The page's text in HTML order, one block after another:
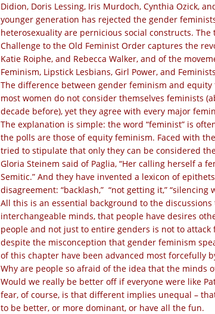
Didion, Doris Lessing, Iris Murdoch, Cynthia Ozick,
younger generation has rejected the gender
heterosexuality are pernicious social constructs. The
Challenge to the Old Feminist Order captures the
Katie Roiphe, and Rebecca Walker, and of the
Feminism, Lipstick Lesbians, Girl Power, and
The difference between gender feminism and
most women do not consider themselves feminists
decade before), yet they agree with every major
The explanation is simple: the word “feminist” is
the polls are those of equity feminism. Faced with
tried to stipulate that only they can be considered
Gloria Steinem said of Paglia, “Her calling herself a
Semitic.” And they have invented a lexicon of
disagreement: “backlash,” “not getting it,” “silencing
All this is an essential background to the
interchangeable minds, that people have desires
people and not just to entire genders is not to
despite the misconception that gender feminism
of this chapter have been advanced most forcefully
Why are people so afraid of the idea that the minds
Would we really be better off if everyone were like
fear, of course, is that different implies unequal –
to be better, or more dominant, or have all the fun.